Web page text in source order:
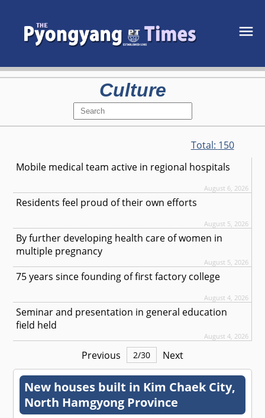
Culture
Total: 150
Mobile medical team active in regional hospitals
August 6, 2026
Residents feel proud of their own efforts
August 5, 2026
By further developing health care of women in
multiple pregnancy
August 5, 2026
75 years since founding of first factory college
August 4, 2026
Seminar and presentation in general education
field held
August 4, 2026
Previous 2/30 Next
New houses built in Kim Chaek City,
North Hamgyong Province